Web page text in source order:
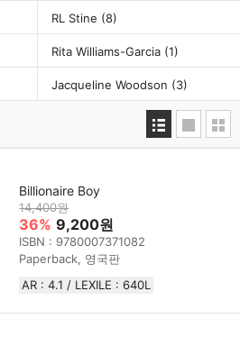
RL Stine (8)
Rita Williams-Garcia (1)
Jacqueline Woodson (3)
Billionaire Boy
14,400원
36% 9,200원
ISBN : 9780007371082
Paperback, 영국판
AR : 4.1 / LEXILE : 640L